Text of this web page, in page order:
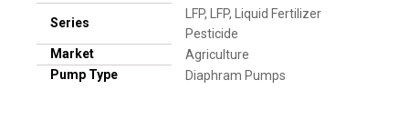
Series
LFP, LFP, Liquid Fertilizer
Pesticide
Market
Agriculture
Pump Type
Diaphram Pumps